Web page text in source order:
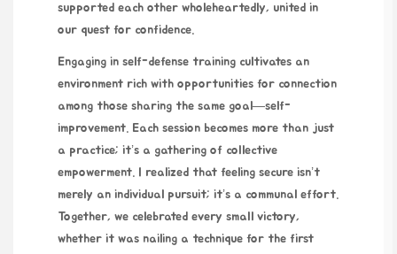
supported each other wholeheartedly, united in
our quest for confidence.
Engaging in self-defense training cultivates an
environment rich with opportunities for connection
among those sharing the same goal—self-
improvement. Each session becomes more than just
a practice; it’s a gathering of collective
empowerment. I realized that feeling secure isn’t
merely an individual pursuit; it’s a communal effort.
Together, we celebrated every small victory,
whether it was nailing a technique for the first